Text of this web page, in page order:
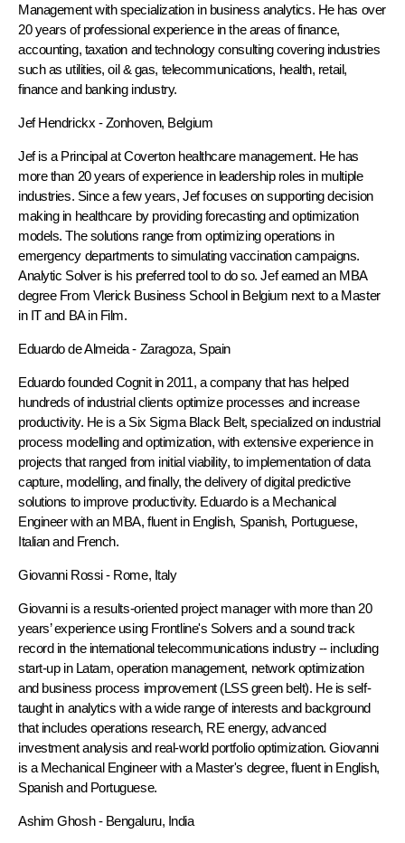
Management with specialization in business analytics. He has over
20 years of professional experience in the areas of finance,
accounting, taxation and technology consulting covering industries
such as utilities, oil & gas, telecommunications, health, retail,
finance and banking industry.
Jef Hendrickx - Zonhoven, Belgium
Jef is a Principal at Coverton healthcare management. He has
more than 20 years of experience in leadership roles in multiple
industries. Since a few years, Jef focuses on supporting decision
making in healthcare by providing forecasting and optimization
models. The solutions range from optimizing operations in
emergency departments to simulating vaccination campaigns.
Analytic Solver is his preferred tool to do so. Jef earned an MBA
degree From Vlerick Business School in Belgium next to a Master
in IT and BA in Film.
Eduardo de Almeida- Zaragoza, Spain
Eduardo founded Cognit in 2011, a company that has helped
hundreds of industrial clients optimize processes and increase
productivity. He is a Six Sigma Black Belt, specialized on industrial
process modelling and optimization, with extensive experience in
projects that ranged from initial viability, to implementation of data
capture, modelling, and finally, the delivery of digital predictive
solutions to improve productivity. Eduardo is a Mechanical
Engineer with an MBA, fluent in English, Spanish, Portuguese,
Italian and French.
Giovanni Rossi- Rome, Italy
Giovanni is a results-oriented project manager with more than 20
years’ experience using Frontline's Solvers and a sound track
record in the international telecommunications industry -- including
start-up in Latam, operation management, network optimization
and business process improvement (LSS green belt). He is self-
taught in analytics with a wide range of interests and background
that includes operations research, RE energy, advanced
investment analysis and real-world portfolio optimization. Giovanni
is a Mechanical Engineer with a Master's degree, fluent in English,
Spanish and Portuguese.
Ashim Ghosh- Bengaluru, India